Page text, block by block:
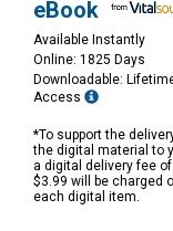
eBook
Available Instantly
Online: 1825 Days
Downloadable:
Access
*To support the
the digital material to
a digital delivery fee of
$3.99 will be charged
each digital item.